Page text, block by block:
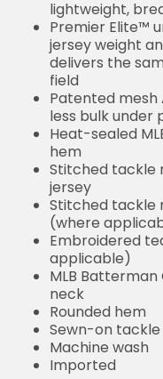
lightweight,
Premier Elite™
jersey weight
delivers the
field
Patented
less bulk under
Heat-sealed
hem
Stitched tackle
jersey
Stitched tackle
(where
Embroidered
applicable)
MLB
neck
Rounded hem
Sewn-on
Machine wash
Imported